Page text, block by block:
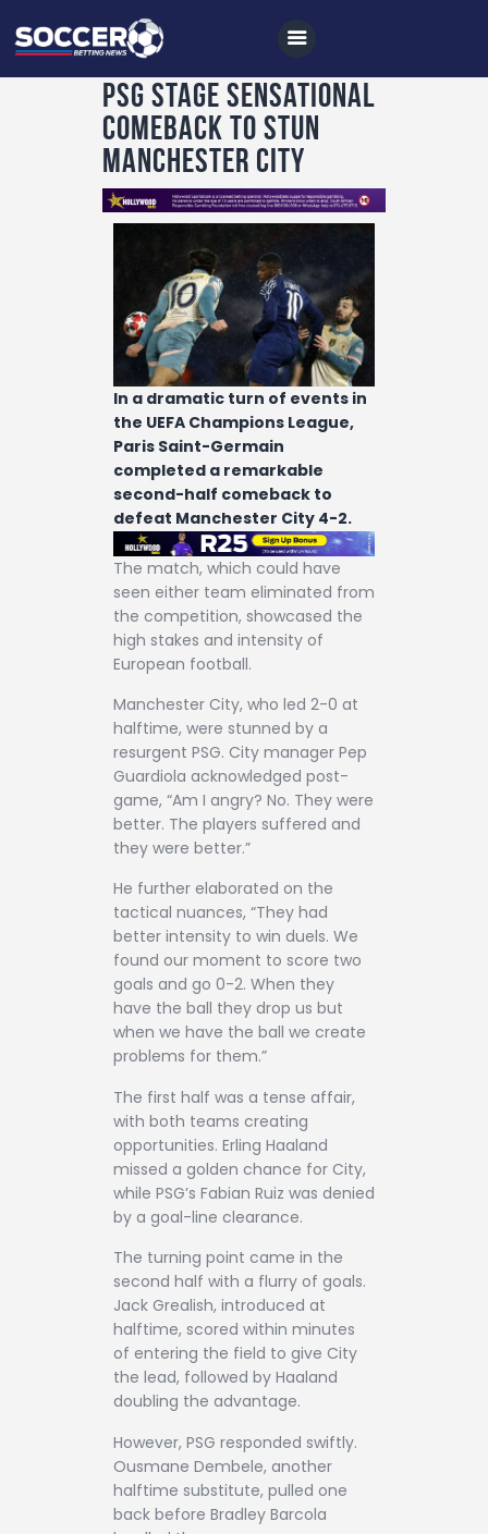
Home
All News
Soccer
Betting Tips
Videos
Podcasts
Archives
Contact
PSG stage sensational
comeback to stun
Manchester City
In a dramatic turn of events in
the UEFA Champions League,
Paris Saint-Germain
completed a remarkable
second-half comeback to
defeat Manchester City 4-2.
The match, which could have
seen either team eliminated from
the competition, showcased the
high stakes and intensity of
European football.
Manchester City, who led 2-0 at
halftime, were stunned by a
resurgent PSG. City manager Pep
Guardiola acknowledged post-
game, “Am I angry? No. They were
better. The players suffered and
they were better.”
He further elaborated on the
tactical nuances, “They had
better intensity to win duels. We
found our moment to score two
goals and go 0-2. When they
have the ball they drop us but
when we have the ball we create
problems for them.”
The first half was a tense affair,
with both teams creating
opportunities. Erling Haaland
missed a golden chance for City,
while PSG’s Fabian Ruiz was denied
by a goal-line clearance.
The turning point came in the
second half with a flurry of goals.
Jack Grealish, introduced at
halftime, scored within minutes
of entering the field to give City
the lead, followed by Haaland
doubling the advantage.
However, PSG responded swiftly.
Ousmane Dembele, another
halftime substitute, pulled one
back before Bradley Barcola